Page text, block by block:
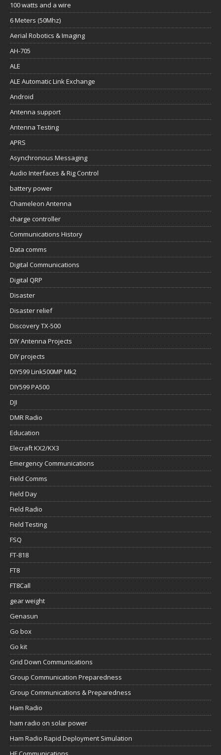
100 watts and a wire
6 Meters (50Mhz)
Aerial Robotics & Imaging
AH-705
ALE
ALE Automatic Link Exchange
Android
Antenna support
Antenna Testing
APRS
Asynchronous Messaging
Audio Interfaces & Rig Control
battery power
Chameleon Antenna
charge controller
Communications History
Data comms
Digital Communications
Digital QRP
Disaster
Disaster relief
Discovery TX-500
DIY Antenna Projects
DIY projects
DIY599 Link500MP Mk2
DIY599 PA500
DJI
DMR Radio
Education
Elecraft KX2/KX3
Emergency Communications
Field Comms
Field Day
Field Radio
Field Testing
FSQ
FT-818
FT8
FT8Call
gear weight
Genasun
Go box
Go kit
Grid Down Communications
Group Communication Preparedness
Group Communications & Preparedness
Ham Radio
ham radio on solar power
Ham Radio Rapid Deployment Simulation